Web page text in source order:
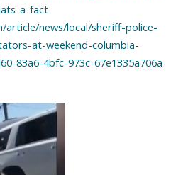
a-fact
article/news/local/sheriff-police-
at-weekend-columbia-
83a6-4bfc-973c-67e1335a706a